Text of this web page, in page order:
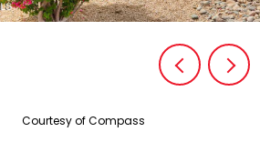
Courtesy of Compass